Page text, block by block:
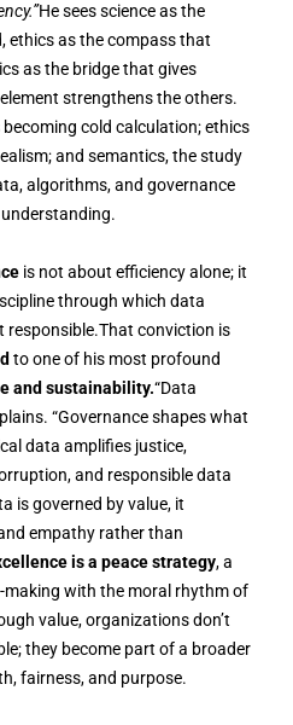
He sees science as the
ethics as the compass that
as the bridge that gives
strengthens the others.
cold calculation; ethics
and semantics, the study
algorithms, and governance
is not about efficiency alone; it
through which data
responsible.That conviction is
to one of his most profound
and sustainability.“Data
“Governance shapes what
data amplifies justice,
and responsible data
is governed by value, it
empathy rather than
is a peace strategy, a
with the moral rhythm of
value, organizations don’t
they become part of a broader
fairness, and purpose.